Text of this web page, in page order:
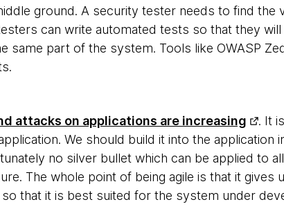
ground. A security tester needs to find the
can write automated tests so that they
same part of the system. Tools like OWASP
attacks on applications are increasing
. It
We should build it into the application
no silver bullet which can be applied to
The whole point of being agile is that it
that it is best suited for the system under